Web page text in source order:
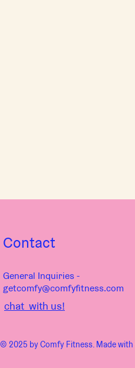
chat with us!
Contact
General Inquiries -
getcomfy@comfyfitness.com
© 2025 by Comfy Fitness. Made with